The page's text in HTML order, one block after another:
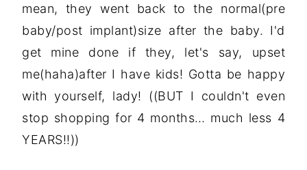
mean, they went back to the normal(pre
baby/post implant)size after the baby. I'd
get mine done if they, let's say, upset
me(haha)after I have kids! Gotta be happy
with yourself, lady! ((BUT I couldn't even
stop shopping for 4 months… much less 4
YEARS!!))